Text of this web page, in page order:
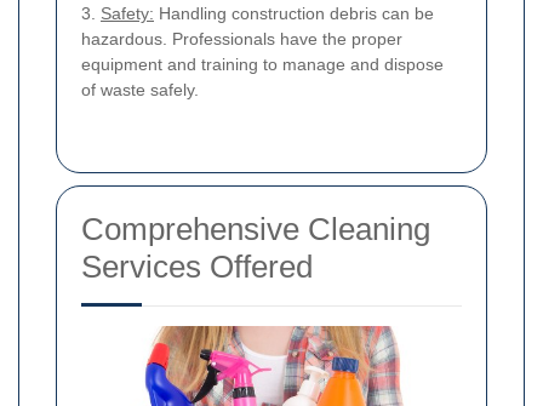
3. Safety: Handling construction debris can be
hazardous. Professionals have the proper
equipment and training to manage and dispose
of waste safely.
Comprehensive Cleaning
Services Offered